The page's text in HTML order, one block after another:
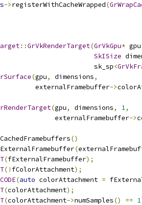
->registerWithCacheWrapped(
::GrVkRenderTarget(GrVkGpu* gpu
SkISize
sk_sp
<
(gpu, dimensions,
externalFramebuffer
->
(gpu, dimensions, 1,
externalFramebuffer
->
()
(
(fExternalFramebuffer);
(! fColorAttachment);
(auto colorAttachment =
(colorAttachment);
(colorAttachment->numSamples() == 1